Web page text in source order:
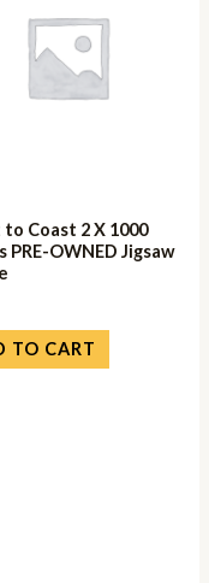
to Coast 2 X 1000
PRE-OWNED Jigsaw
TO CART